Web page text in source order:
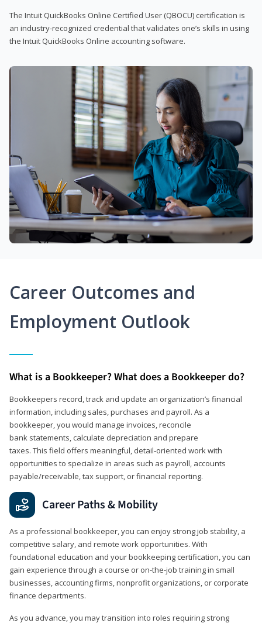
The Intuit QuickBooks Online Certified User (QBOCU) certification is
an industry-recognized credential that validates one’s skills in using
the Intuit QuickBooks Online accounting software.
Career Outcomes and
Employment Outlook
What is a Bookkeeper? What does a Bookkeeper do?
Bookkeepers record, track and update an organization’s financial
information, including sales, purchases and payroll. As a
bookkeeper, you would manage invoices, reconcile
bank statements, calculate depreciation and prepare
taxes. This field offers meaningful, detail‑oriented work with
opportunities to specialize in areas such as payroll, accounts
payable/receivable, tax support, or financial reporting.
Career Paths & Mobility
As a professional bookkeeper, you can enjoy strong job stability, a
competitive salary, and remote work opportunities. With
foundational education and your bookkeeping certification, you can
gain experience through a course or on-the-job training in small
businesses, accounting firms, nonprofit organizations, or corporate
finance departments.
As you advance, you may transition into roles requiring strong